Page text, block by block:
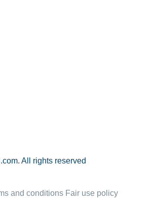
All rights reserved
and conditions Fair use policy